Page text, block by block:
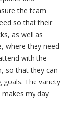
the team
so that their
as well as
where they need
with the
so that they can
goals. The variety
my day